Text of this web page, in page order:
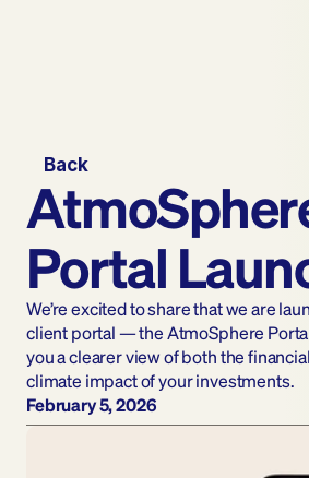
Back
Portal
We’re excited to share that we are
client portal — the AtmoSphere
you a clearer view of both the
climate impact of your investments.
February 5, 2026